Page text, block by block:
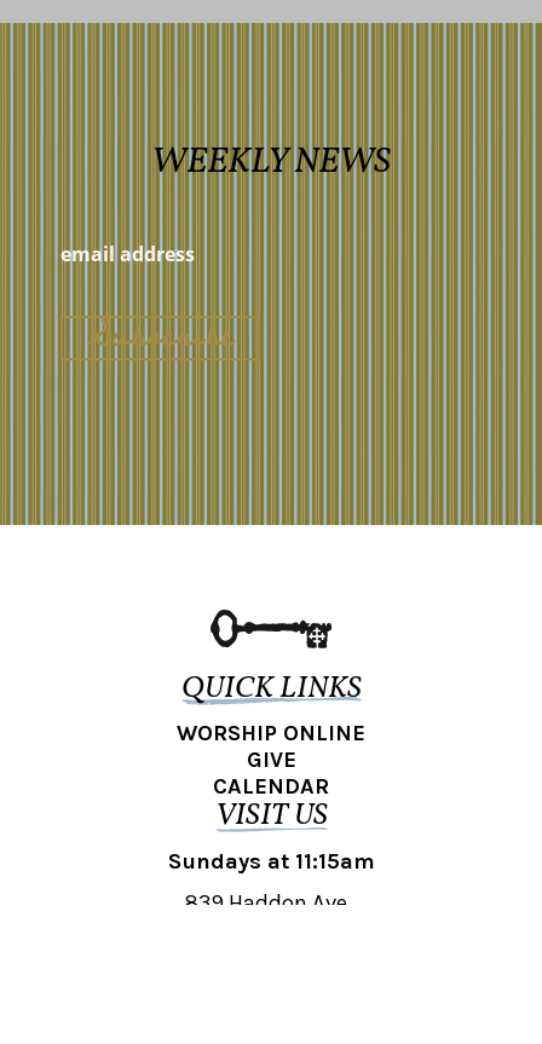
WEEKLY NEWS
QUICK LINKS
WORSHIP ONLINE
GIVE
CALENDAR
VISIT US
Sundays at 11:15am
839 Haddon Ave.,